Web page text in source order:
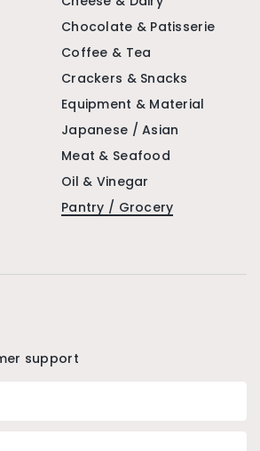
Chocolate & Patisserie
Coffee & Tea
Crackers & Snacks
Equipment & Material
Japanese / Asian
Meat & Seafood
Oil & Vinegar
Pantry / Grocery
support